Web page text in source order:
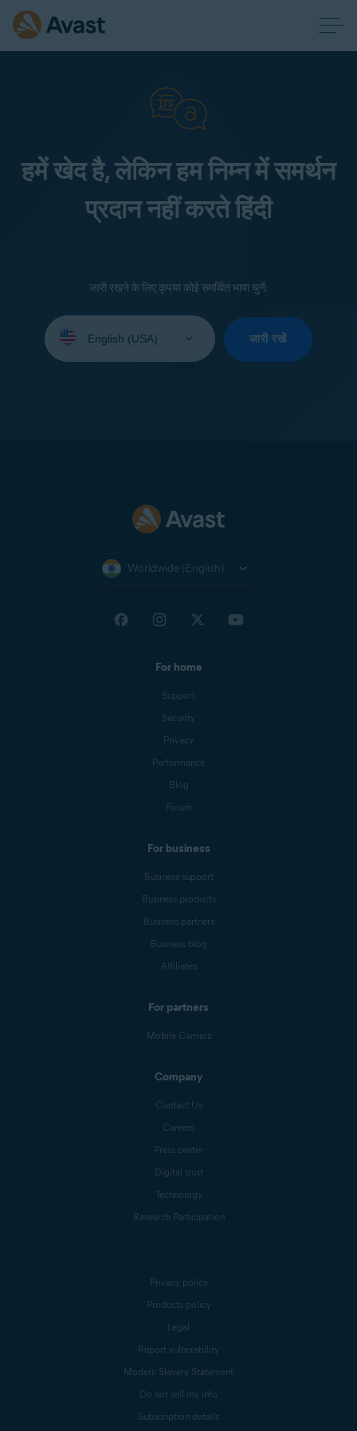
हमें खेद है, लेकिन हम निम्न में समर्थन
प्रदान नहीं करते हिंदी
जारी रखने के लिए कृपया कोई समर्थित भाषा चुनें:
your
जारी रखें
Worldwide (English)
For home
Support
Security
Privacy
Performance
Blog
Forum
For business
Business support
Business products
Business partners
Business blog
Affiliates
For partners
Mobile Carriers
Company
Contact Us
Careers
Press center
Digital trust
Technology
Research Participation
Privacy policy
Products policy
Legal
Report vulnerability
Modern Slavery Statement
Do not sell my info
Subscription details